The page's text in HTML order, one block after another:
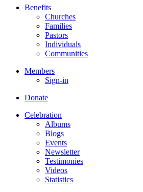
Benefits
Churches
Families
Pastors
Individuals
Communities
Members
Sign-in
Donate
Celebration
Albums
Blogs
Events
Newsletter
Testimonies
Videos
Statistics